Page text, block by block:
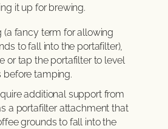
it up for brewing.
(a fancy term for allowing
to fall into the portafilter),
or tap the portafilter to level
before tamping.
additional support from
a portafilter attachment that
grounds to fall into the